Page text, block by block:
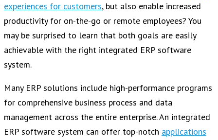
experiences for customers, but also enable increased
productivity for on-the-go or remote employees? You
may be surprised to learn that both goals are easily
achievable with the right integrated ERP software
system.
Many ERP solutions include high-performance programs
for comprehensive business process and data
management across the entire enterprise. An integrated
ERP software system can offer top-notch applications